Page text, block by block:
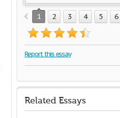
1 2 3 4 5 6
Report this essay
Related Essays